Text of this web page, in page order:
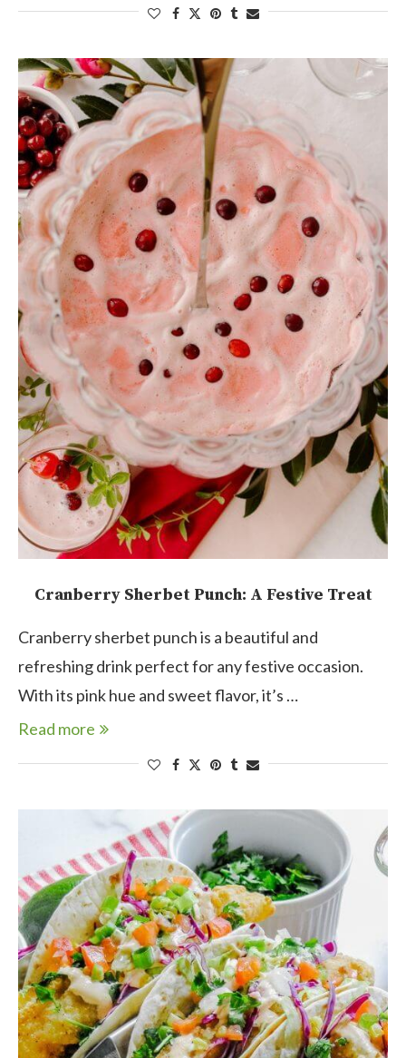
Cranberry Sherbet Punch: A Festive Treat
Cranberry sherbet punch is a beautiful and
refreshing drink perfect for any festive occasion.
With its pink hue and sweet flavor, it’s …
Read more